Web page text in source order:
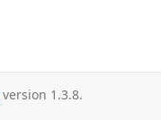
version 1.3.8.